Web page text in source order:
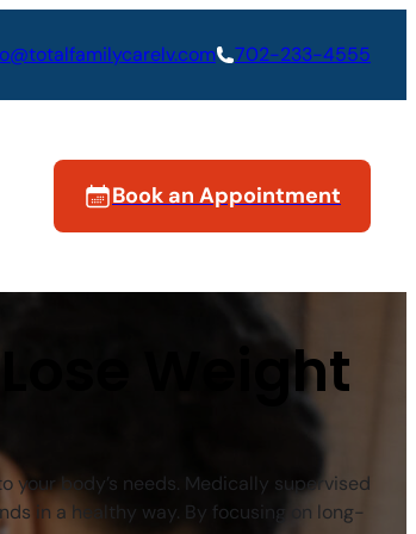
702-233-4555
Book an Appointment
Weight
body’s needs. Medically supervised
in a healthy way. By focusing on long-